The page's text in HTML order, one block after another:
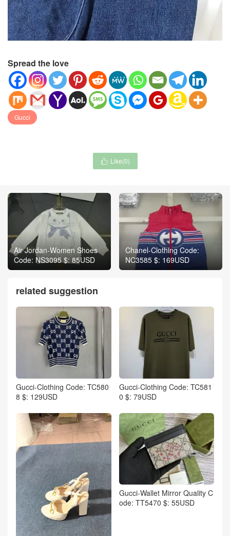
Spread the love
Gucci
 Like(0)
Air Jordan-Women Shoes
Code: NS3095 $: 85USD
Chanel-Clothing Code:
NC3585 $: 169USD
related suggestion
Gucci-Clothing Code: TC580
8 $: 129USD
Gucci-Clothing Code: TC581
0 $: 79USD
Gucci-Wallet Mirror Quality C
ode: TT5470 $: 55USD